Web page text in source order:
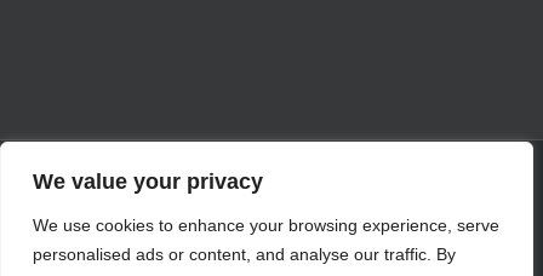
We value your privacy
We use cookies to enhance your browsing experience, serve
personalised ads or content, and analyse our traffic. By
© Copyright 2000 -2026 | MCVitamins.com | All Rights Reserved.
the express written permission of MCVitamins. | We have used our
best judgment in compiling this information. The Food and Drug